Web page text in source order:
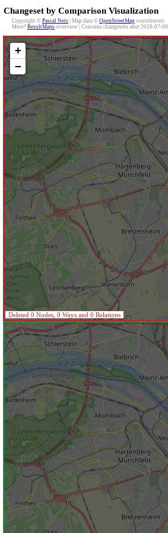
Changeset by Comparison Visualization
Copyright © Pascal Neis | Map data © OpenStreetMap contributors
More? ResultMaps-overview | Contains changesets after 2026-07-09
+
−
Deleted 0 Nodes, 0 Ways and 0 Relations